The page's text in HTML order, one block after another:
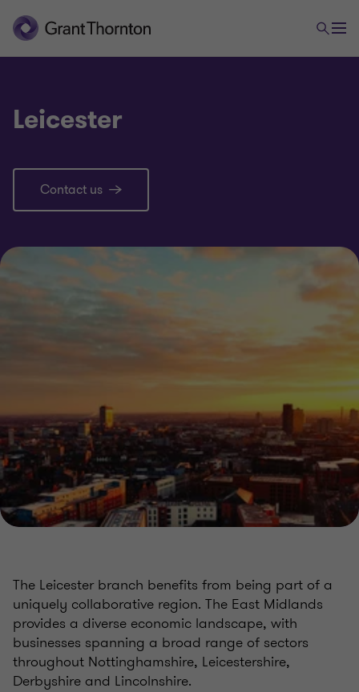
Leicester
Contact us
The Leicester branch benefits from being part of a
uniquely collaborative region. The East Midlands
provides a diverse economic landscape, with
businesses spanning a broad range of sectors
throughout Nottinghamshire, Leicestershire,
Derbyshire and Lincolnshire.